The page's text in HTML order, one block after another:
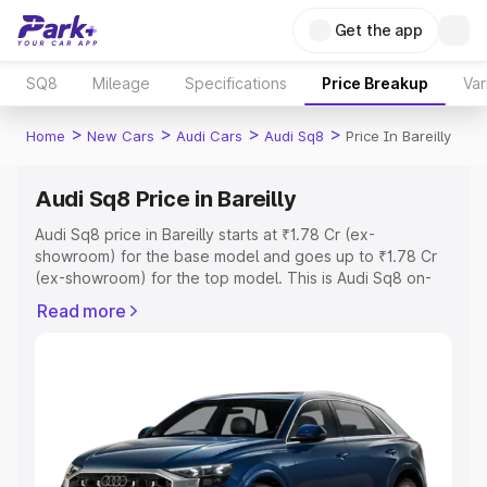
Get the app
SQ8 Mileage Specifications Price Breakup
Home > New Cars > Audi Cars > Audi Sq8 > Price In Bareilly
Audi Sq8 Price in Bareilly
Audi Sq8 price in Bareilly starts at ₹1.78 Cr (ex-
showroom) for the base model and goes up to ₹1.78 Cr
(ex-showroom) for the top model. This is Audi Sq8 on-
Cost, Insurance Cost. Explore the complete variant-wise
Explore Cars by Price Range
Cars Under 4 Lakhs|Cars Under 5 Lakhs|Cars Under 6
Lakhs|Cars Under 7 Lakhs| Cars Under 8 Lakhs |Cars
Read more